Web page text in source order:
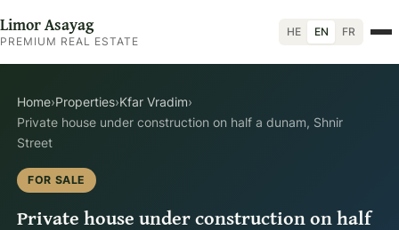
Limor Asayag
PREMIUM REAL ESTATE
HE EN FR
Home›Properties›Kfar Vradim›
Private house under construction on half a dunam, Shnir
Street
FOR SALE
Private house under construction on half